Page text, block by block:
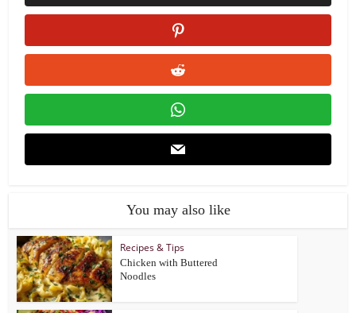
You may also like
Recipes & Tips
Chicken with Buttered
Noodles